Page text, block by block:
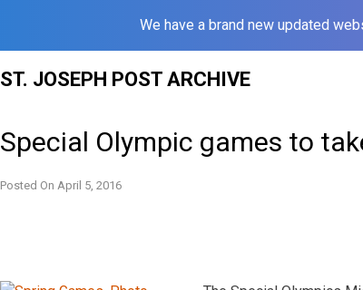
We have a brand new updated
ST. JOSEPH POST ARCHIVE
Special Olympic games to
Posted On April 5, 2016